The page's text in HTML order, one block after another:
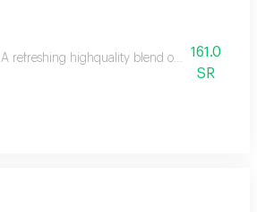
A refreshing highquality blend of spices florals
161.0
SR